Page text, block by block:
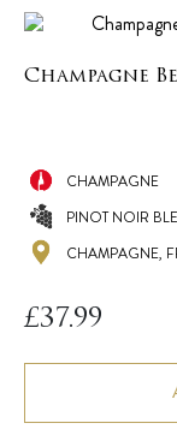
Champagne
CHAMPAGNE
PINOT NOIR
CHAMPAGNE,
£37.99